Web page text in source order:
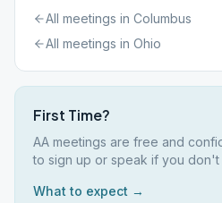
All meetings in Columbus
All meetings in Ohio
First Time?
AA meetings are free and
to sign up or speak if you don't
What to expect →